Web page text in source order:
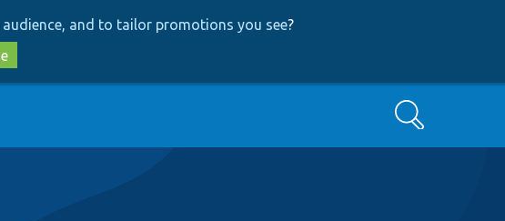
and to tailor promotions you see?
Search